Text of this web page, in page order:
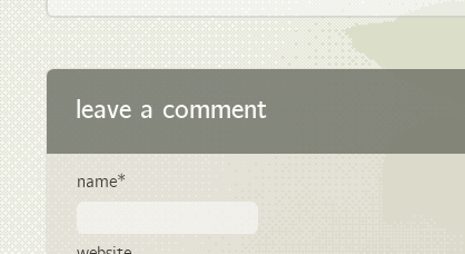
leave a comment
name*